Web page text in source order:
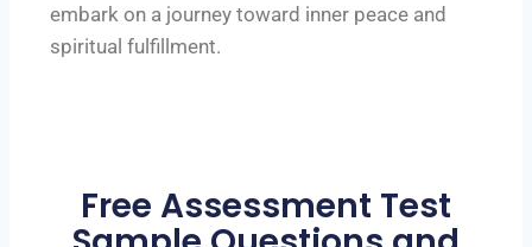
embark on a journey toward inner peace and
spiritual fulfillment.
Free Assessment Test